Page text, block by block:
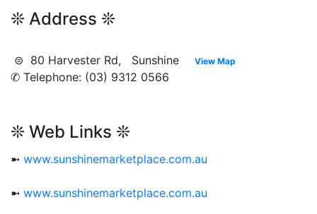
❊ Address ❊
⊜ 80 Harvester Rd, Sunshine View Map
✆ Telephone: (03) 9312 0566
❊ Web Links ❊
➼ www.sunshinemarketplace.com.au
➼ www.sunshinemarketplace.com.au